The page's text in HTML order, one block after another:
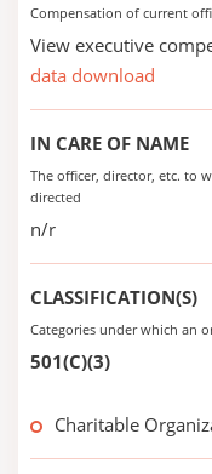
Compensation of current
View executive
data download
IN CARE OF NAME
The officer, director, etc. to
directed
n/r
CLASSIFICATION(S)
Categories under which an
501(C)(3)
Charitable